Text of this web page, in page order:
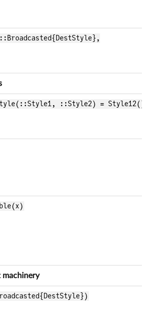
::Style2) = Style12()
machinery